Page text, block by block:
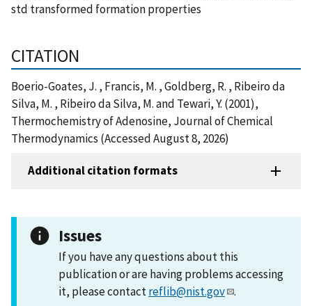
std transformed formation properties
CITATION
Boerio-Goates, J. , Francis, M. , Goldberg, R. , Ribeiro da
Silva, M. , Ribeiro da Silva, M. and Tewari, Y. (2001),
Thermochemistry of Adenosine, Journal of Chemical
Thermodynamics (Accessed August 8, 2026)
Additional citation formats
Issues
If you have any questions about this
publication or are having problems accessing
it, please contactreflib@nist.gov .